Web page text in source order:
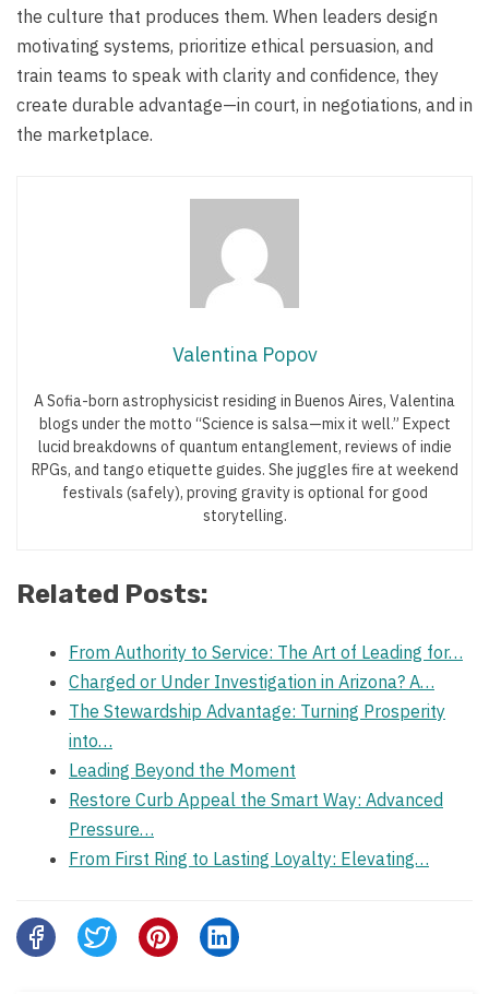
the culture that produces them. When leaders design
motivating systems, prioritize ethical persuasion, and
train teams to speak with clarity and confidence, they
create durable advantage—in court, in negotiations, and in
the marketplace.
Valentina Popov
A Sofia-born astrophysicist residing in Buenos Aires, Valentina
blogs under the motto “Science is salsa—mix it well.” Expect
lucid breakdowns of quantum entanglement, reviews of indie
RPGs, and tango etiquette guides. She juggles fire at weekend
festivals (safely), proving gravity is optional for good
storytelling.
Related Posts:
From Authority to Service: The Art of Leading for…
Charged or Under Investigation in Arizona? A…
The Stewardship Advantage: Turning Prosperity
into…
Leading Beyond the Moment
Restore Curb Appeal the Smart Way: Advanced
Pressure…
From First Ring to Lasting Loyalty: Elevating…
Share
this